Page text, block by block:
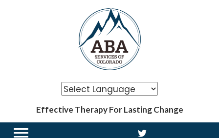
Effective Therapy For Lasting Change